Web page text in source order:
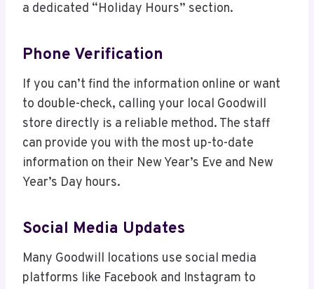
a dedicated “Holiday Hours” section.
Phone Verification
If you can’t find the information online or want
to double-check, calling your local Goodwill
store directly is a reliable method. The staff
can provide you with the most up-to-date
information on their New Year’s Eve and New
Year’s Day hours.
Social Media Updates
Many Goodwill locations use social media
platforms like Facebook and Instagram to